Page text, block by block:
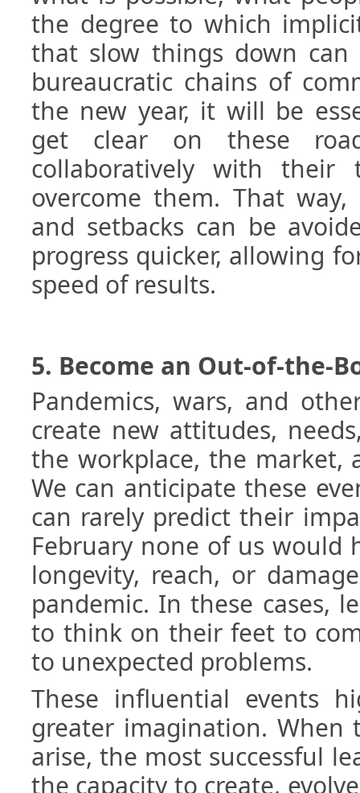
the degree to which
that slow things down can
bureaucratic chains of
the new year, it will be
get clear on these
collaboratively with
overcome them. That way,
and setbacks can be
progress quicker, allowing
speed of results.
5. Become an Out-of-the-
Pandemics, wars, and
create new attitudes,
the workplace, the market,
We can anticipate these
can rarely predict their
February none of us would
longevity, reach, or
pandemic. In these cases,
to think on their feet to
to unexpected problems.
These influential events
greater imagination. When
arise, the most successful
the capacity to create,